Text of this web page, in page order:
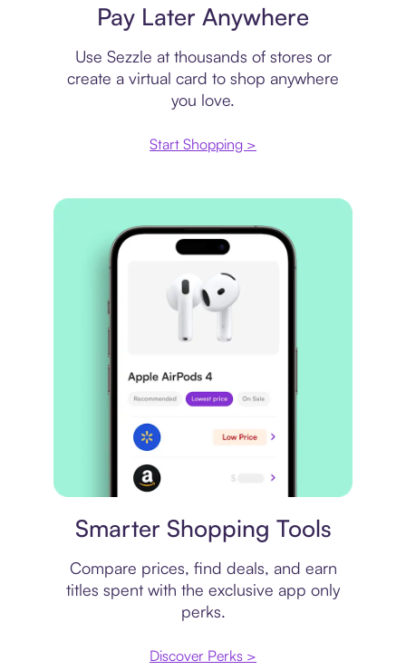
Pay Later Anywhere
Use Sezzle at thousands of stores or
create a virtual card to shop anywhere
you love.
Start Shopping >
Smarter Shopping Tools
Compare prices, find deals, and earn
titles spent with the exclusive app only
perks.
Discover Perks >